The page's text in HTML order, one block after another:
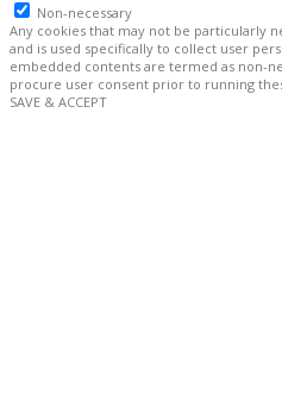
Non-necessary
Any cookies that may not be particularly
and is used specifically to collect user
embedded contents are termed as non-
procure user consent prior to running
SAVE & ACCEPT